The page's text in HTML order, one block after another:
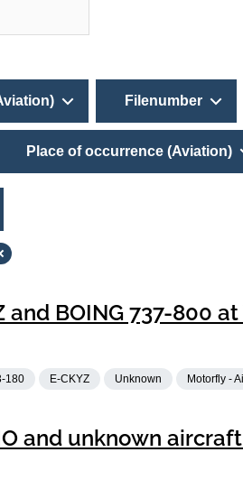
Filenumber
Place of occurrence (Aviation)
BOING 737-800 at
180 E-CKYZ Unknown Motorfly -
and unknown aircraft